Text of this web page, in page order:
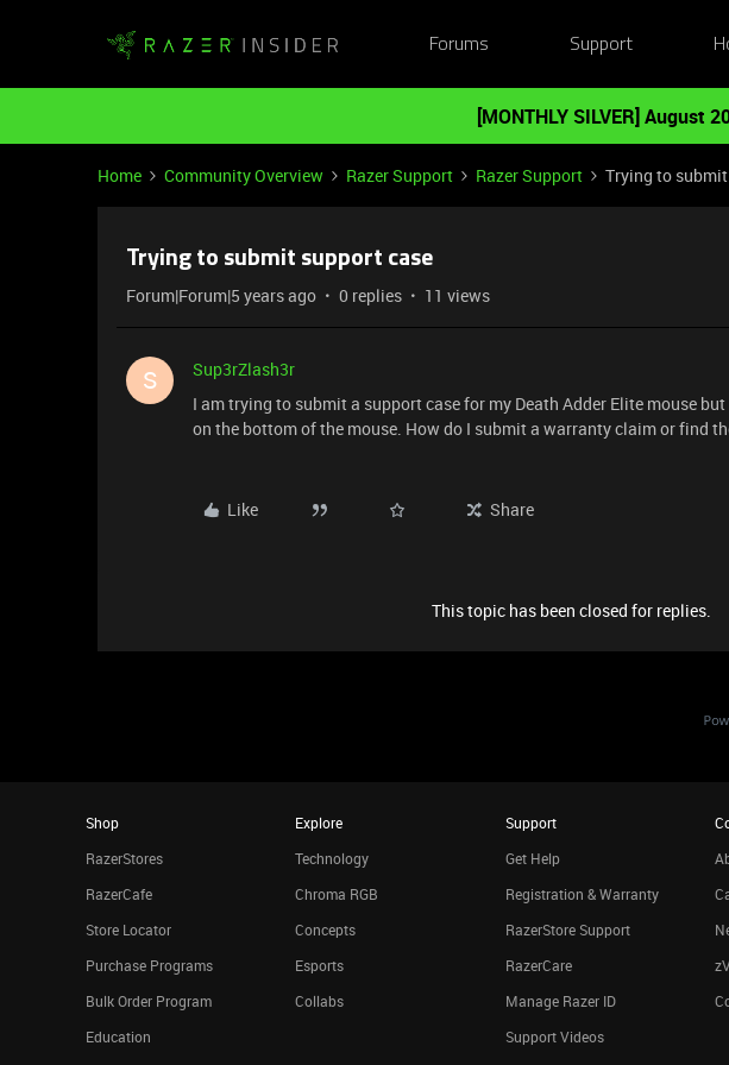
Forums Support
[MONTHLY SILVER] August
Home Community Overview Razer Support Razer Support Trying to
Trying to submit support case
Forum|Forum|5 years ago 0 replies 11 views
S
Sup3rZlash3r
I am trying to submit a support case for my Death Adder Elite mouse
on the bottom of the mouse. How do I submit a warranty claim or find
Like Share
This topic has been closed for replies.
Shop
RazerStores
RazerCafe
Store Locator
Purchase Programs
Bulk Order Program
Education
Explore
Technology
Chroma RGB
Concepts
Esports
Collabs
Support
Get Help
Registration & Warranty
RazerStore Support
RazerCare
Manage Razer ID
Support Videos